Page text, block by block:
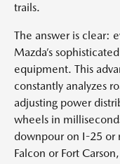
trails.
The answer is clear:
Mazda’s
equipment. This
constantly analyzes
adjusting power
wheels in
downpour on I-25 or
Falcon or Fort